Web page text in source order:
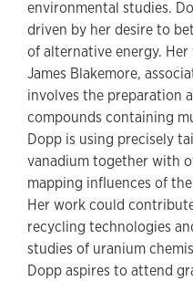
environmental studies.
driven by her desire to
of alternative energy.
James Blakemore,
involves the preparation
compounds containing
Dopp is using precisely
vanadium together with
mapping influences of
Her work could
recycling technologies
studies of uranium
Dopp aspires to attend